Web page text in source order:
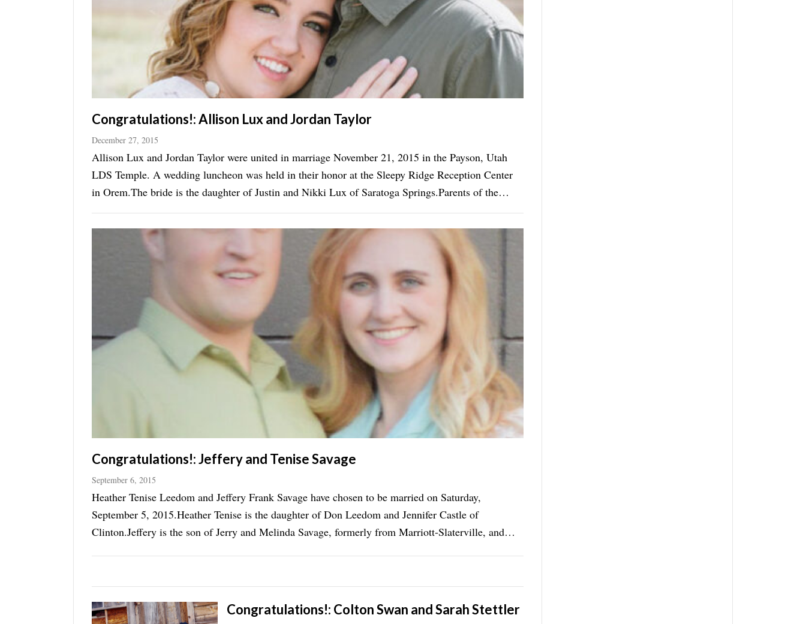
Congratulations!: Allison Lux and Jordan Taylor
December 27, 2015
Allison Lux and Jordan Taylor were united in marriage November 21, 2015 in the Payson, Utah
LDS Temple. A wedding luncheon was held in their honor at the Sleepy Ridge Reception Center
in Orem.The bride is the daughter of Justin and Nikki Lux of Saratoga Springs.Parents of the
groom are Kelly ...
Congratulations!: Jeffery and Tenise Savage
September 6, 2015
Heather Tenise Leedom and Jeffery Frank Savage have chosen to be married on Saturday,
September 5, 2015.Heather Tenise is the daughter of Don Leedom and Jennifer Castle of
Clinton.Jeffery is the son of Jerry and Melinda Savage, formerly from Marriott-Slaterville, and
Congratulations!: Colton Swan and Sarah Stettler